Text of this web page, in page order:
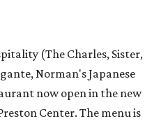
(The Charles, Sister,
Norman's Japanese
now open in the new
Center. The menu is